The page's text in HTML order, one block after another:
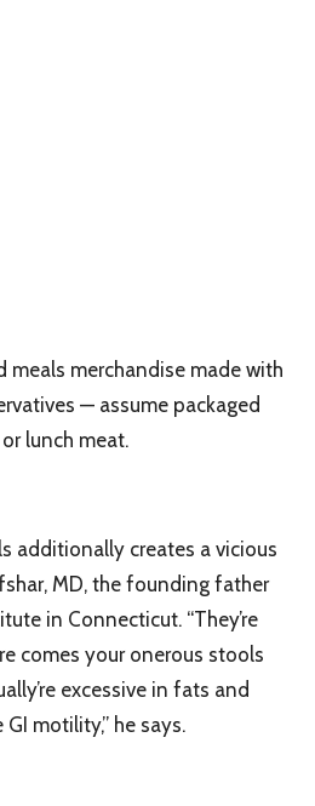
meals merchandise made with
— assume packaged
lunch meat.
additionally creates a vicious
MD, the founding father
in Connecticut. “They’re
comes your onerous stools
excessive in fats and
motility,” he says.